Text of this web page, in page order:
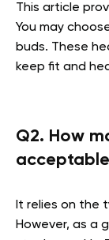
This article
You may
buds. These
keep fit and
Q2. How
It relies on the
However, as a